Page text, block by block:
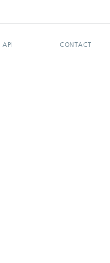
API CONTACT